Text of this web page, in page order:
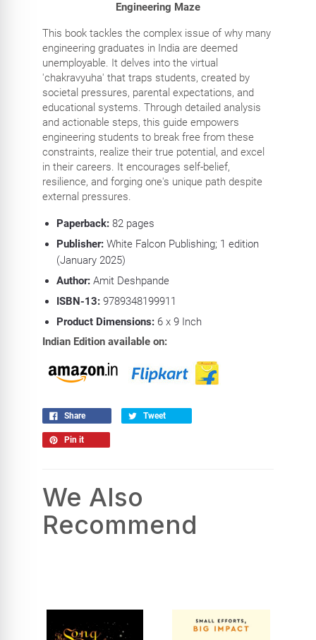
Engineering Maze
This book tackles the complex issue of why many
engineering graduates in India are deemed
unemployable. It delves into the virtual
'chakravyuha' that traps students, created by
societal pressures, parental expectations, and
educational systems. Through detailed analysis
and actionable steps, this guide empowers
engineering students to break free from these
constraints, realize their true potential, and excel
in their careers. It encourages self-belief,
resilience, and forging one's unique path despite
external pressures.
Paperback:82 pages
Publisher: White Falcon Publishing; 1 edition
(January 2025)
Author:Amit Deshpande
ISBN-13:9789348199911
Product Dimensions: 6x 9 Inch
Indian Edition available on:
Share Tweet
Pin it
We Also
Recommend